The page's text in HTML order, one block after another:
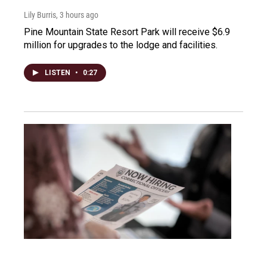
Lily Burris, 3 hours ago
Pine Mountain State Resort Park will receive $6.9
million for upgrades to the lodge and facilities.
LISTEN • 0:27